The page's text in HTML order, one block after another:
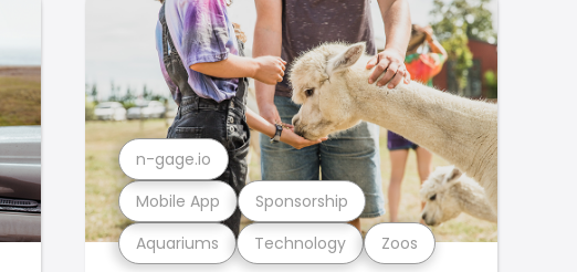
Aquariums Technology Zoos
Mobile App Sponsorship
n-gage.io